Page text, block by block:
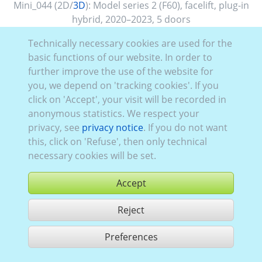
Mini_044 (2D/3D): Model series 2 (F60), facelift, plug-in
hybrid, 2020–2023, 5 doors
buy
share 1 hits
Technically necessary cookies are used for the
basic functions of our website. In order to
further improve the use of the website for
you, we depend on 'tracking cookies'. If you
click on 'Accept', your visit will be recorded in
anonymous statistics. We respect your
privacy, see privacy notice. If you do not want
this, click on 'Refuse', then only technical
necessary cookies will be set.
Accept
Reject
Preferences